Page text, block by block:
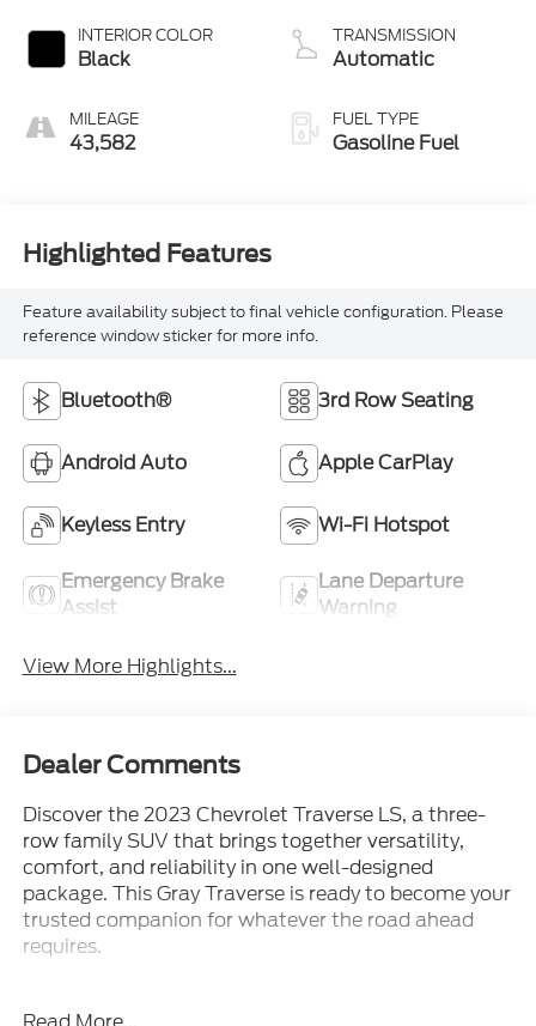
INTERIOR COLOR
Black
MILEAGE
43,582
TRANSMISSION
Automatic
FUEL TYPE
Gasoline Fuel
Highlighted Features
Feature availability subject to final vehicle configuration. Please
reference window sticker for more info.
Bluetooth® 3rd Row Seating
Android Auto Apple CarPlay
Keyless Entry Wi-Fi Hotspot
Emergency Brake
Assist
Lane Departure
Warning
View More Highlights...
Dealer Comments
Discover the 2023 Chevrolet Traverse LS, a three-
row family SUV that brings together versatility,
comfort, and reliability in one well-designed
package. This Gray Traverse is ready to become your
trusted companion for whatever the road ahead
requires.